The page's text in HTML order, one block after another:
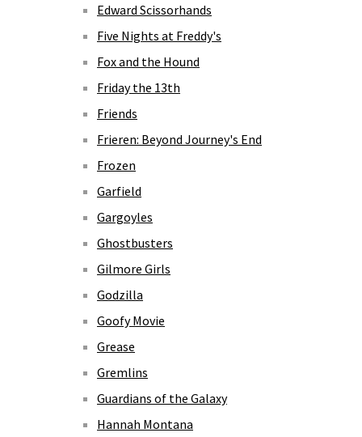
Edward Scissorhands
Five Nights at Freddy's
Fox and the Hound
Friday the 13th
Friends
Frieren: Beyond Journey's End
Frozen
Garfield
Gargoyles
Ghostbusters
Gilmore Girls
Godzilla
Goofy Movie
Grease
Gremlins
Guardians of the Galaxy
Hannah Montana